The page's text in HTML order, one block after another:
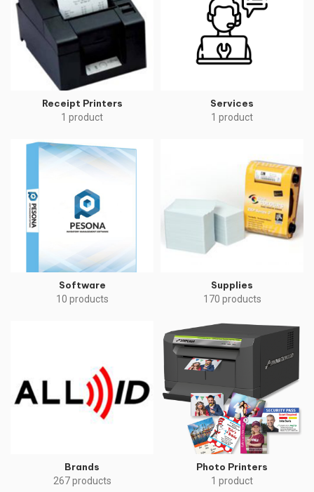
Receipt Printers
1 product
Services
1 product
Software
10 products
Supplies
170 products
Brands
267 products
Photo Printers
1 product